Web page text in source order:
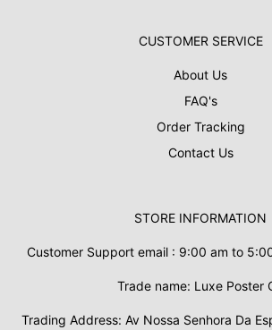
CUSTOMER SERVICE
About Us
FAQ's
Order Tracking
Contact Us
STORE INFORMATION
Customer Support email : 9:00 am to
Trade name: Luxe Poster
Trading Address: Av Nossa Senhora Da